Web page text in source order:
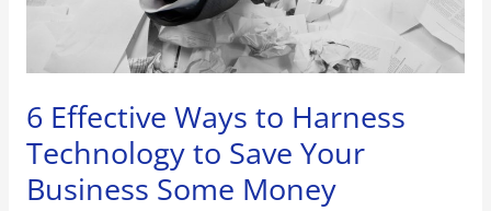
6 Effective Ways to Harness
Technology to Save Your
Business Some Money